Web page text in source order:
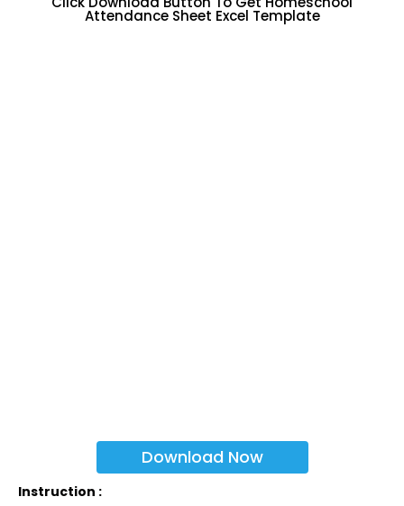
Attendance Sheet Excel Template
Download Now
Instruction :